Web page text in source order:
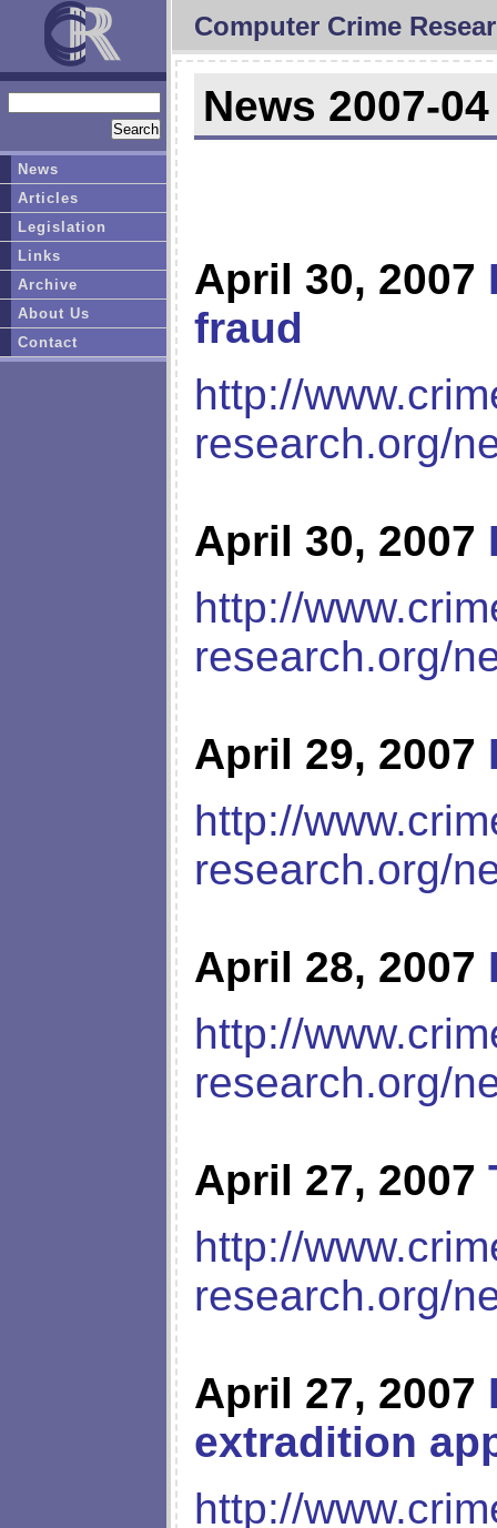
Computer Crime
News 2007-04
April 30, 2007
fraud
http://
research.org/
April 30, 2007
http://
research.org/
April 29, 2007
http://
research.org/
April 28, 2007
http://
research.org/
April 27, 2007
http://
research.org/
April 27, 2007
extradition
http://
News
Articles
Legislation
Links
Archive
About Us
Contact